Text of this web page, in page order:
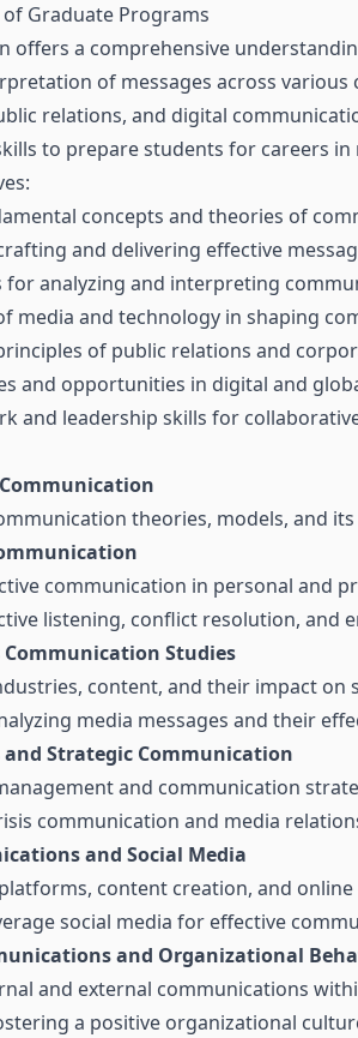
Graduate Programs
offers a comprehensive
of messages across
relations, and digital
to prepare students for careers
concepts and theories of
and delivering effective
for analyzing and interpreting
media and technology in shaping
of public relations and
and opportunities in digital and
and leadership skills for
theories, models, and
communication in personal and
listening, conflict resolution, and
Communication Studies
content, and their impact on
media messages and their
Strategic Communication
and communication
communication and media
and Social Media
content creation, and
social media for effective
and Organizational
and external communications
a positive organizational